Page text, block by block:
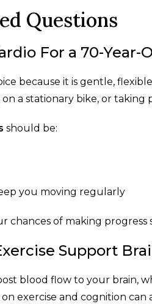
Questions
For a 70-Year-
because it is gentle,
a stationary bike, or taking
should be:
you moving regularly
chances of making progress
Support
blood flow to your brain,
exercise and cognition